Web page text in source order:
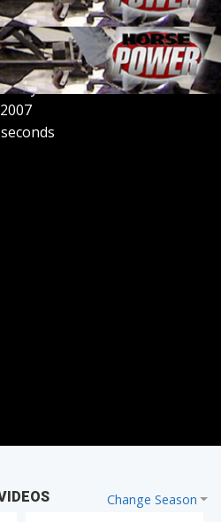
in the country in heads-up
Change Season